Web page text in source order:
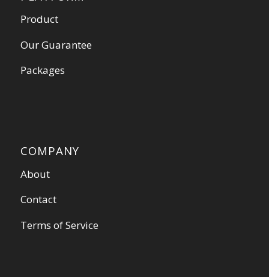
Product
Our Guarantee
Packages
COMPANY
About
Contact
Terms of Service